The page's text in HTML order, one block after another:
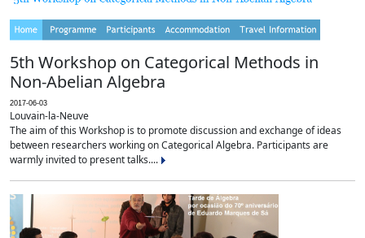
5th Workshop on Categorical Methods in
Non-Abelian Algebra
2017-06-03
Louvain-la-Neuve
The aim of this Workshop is to promote discussion and exchange of ideas
between researchers working on Categorical Algebra. Participants are
warmly invited to present talks....